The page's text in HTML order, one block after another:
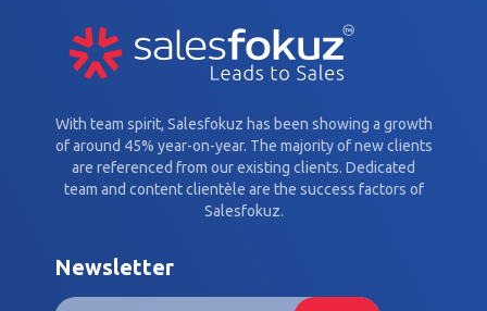
With team spirit, Salesfokuz has been showing a growth
of around 45% year-on-year. The majority of new clients
are referenced from our existing clients. Dedicated
team and content clientèle are the success factors of
Salesfokuz.
Newsletter